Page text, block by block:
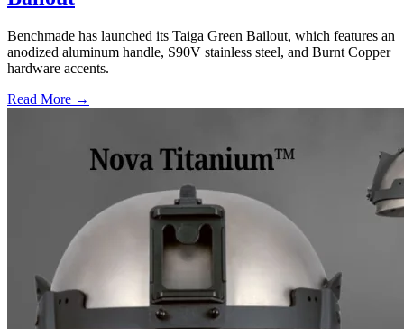
Benchmade has launched its Taiga Green Bailout, which features an
anodized aluminum handle, S90V stainless steel, and Burnt Copper
hardware accents.
Read More →